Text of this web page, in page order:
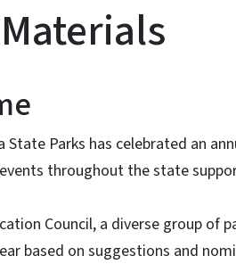
State Parks has celebrated an
throughout the state
Council, a diverse group of
based on suggestions and